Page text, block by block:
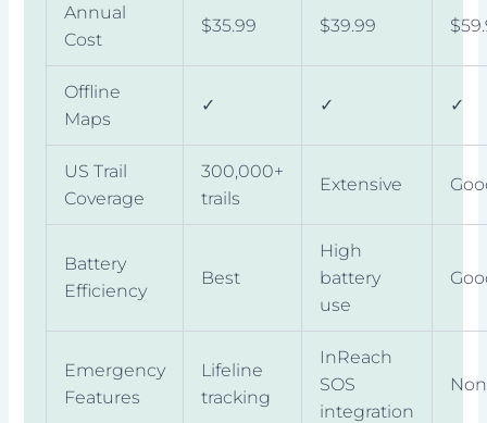
Annual
Cost
$35.99 $39.99
Offline
Maps
✓ ✓ ✓
US Trail
Coverage
300,000+
trails
Extensive
Battery
Efficiency
Best
High
battery
use
Emergency
Features
Lifeline
tracking
InReach
SOS
integration